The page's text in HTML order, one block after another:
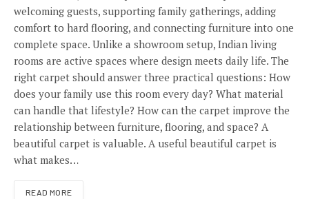
welcoming guests, supporting family gatherings, adding
comfort to hard flooring, and connecting furniture into one
complete space. Unlike a showroom setup, Indian living
rooms are active spaces where design meets daily life. The
right carpet should answer three practical questions: How
does your family use this room every day? What material
can handle that lifestyle? How can the carpet improve the
relationship between furniture, flooring, and space? A
beautiful carpet is valuable. A useful beautiful carpet is
what makes…
READ MORE